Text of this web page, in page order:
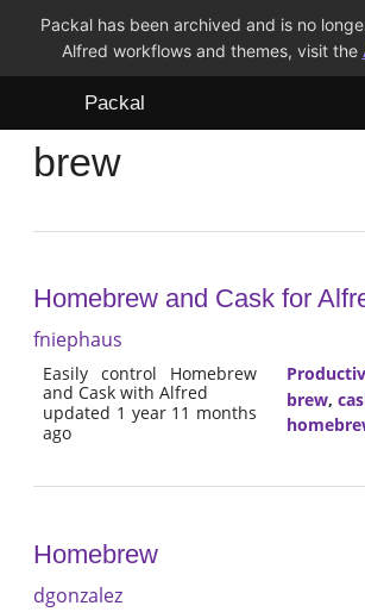
Packal has been archived and is no
Alfred workflows and themes, visit the
Packal
Workflows
FAQ
brew
Homebrew and Cask for
fniephaus
Easily control Homebrew
and Cask with Alfred
updated 1 year 11 months
ago
brew,
Homebrew
dgonzalez